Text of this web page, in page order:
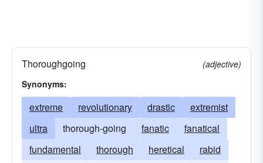
Thoroughgoing
(adjective)
Synonyms:
extreme revolutionary drastic
extremist
ultra
thorough-going fanatic
fanatical
fundamental
thorough heretical
rabid